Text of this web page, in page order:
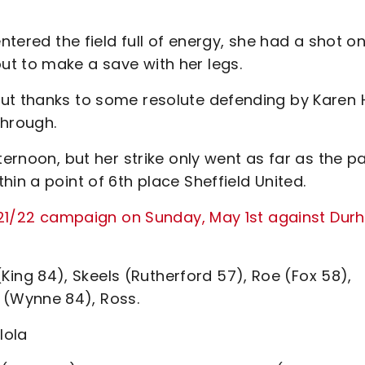
the field full of energy, she had a shot
to make a save with her legs.
thanks to some resolute defending by Karen
but her strike only went as far as the
a point of 6th place Sheffield United.
22 campaign on Sunday, May 1st against
84), Skeels (Rutherford 57), Roe (Fox 58),
84), Ross.